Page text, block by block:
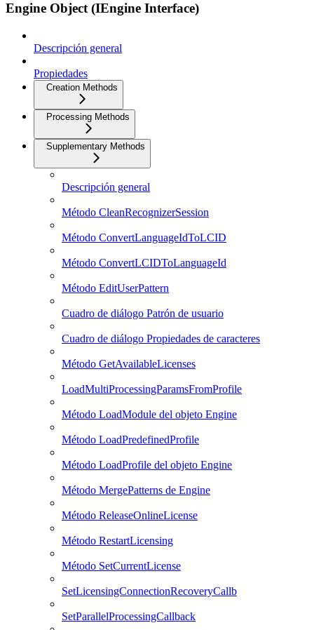
Engine Object (IEngine Interface)
Descripción general
Propiedades
Creation Methods
Processing Methods
Supplementary Methods
Descripción general
Método CleanRecognizerSession
Método ConvertLanguageIdToLCID
Método ConvertLCIDToLanguageId
Método EditUserPattern
Cuadro de diálogo Patrón de usuario
Cuadro de diálogo Propiedades de caracteres
Método GetAvailableLicenses
LoadMultiProcessingParamsFromProfile
Método LoadModule del objeto Engine
Método LoadPredefinedProfile
Método LoadProfile del objeto Engine
Método MergePatterns de Engine
Método ReleaseOnlineLicense
Método RestartLicensing
Método SetCurrentLicense
SetLicensingConnectionRecoveryCallb
SetParallelProcessingCallback